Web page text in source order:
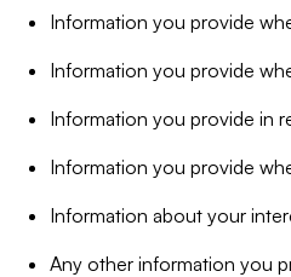
Information you provide
Information you provide
Information you provide in
Information you provide
Information about your
Any other information you